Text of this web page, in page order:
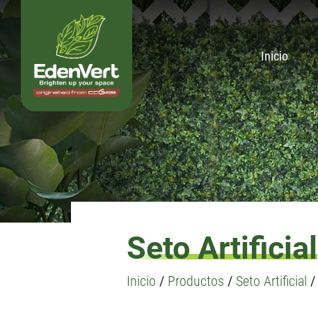
Inicio
Seto Artificial
Inicio / Productos / Seto Artificial /